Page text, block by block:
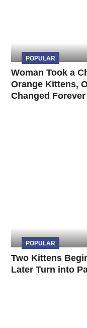
POPULAR
Woman Took a
Orange Kittens,
Changed Forever
POPULAR
Two Kittens
Later Turn into